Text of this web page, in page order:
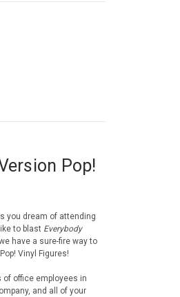
Pop!
you dream of attending
to blast Everybody
have a sure-fire way to
Vinyl Figures!
office employees in
and all of your